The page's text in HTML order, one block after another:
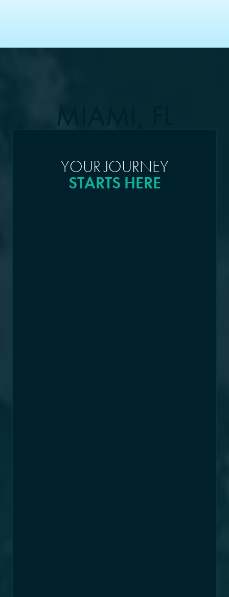
MIAMI, FL
YOUR JOURNEY
STARTS HERE